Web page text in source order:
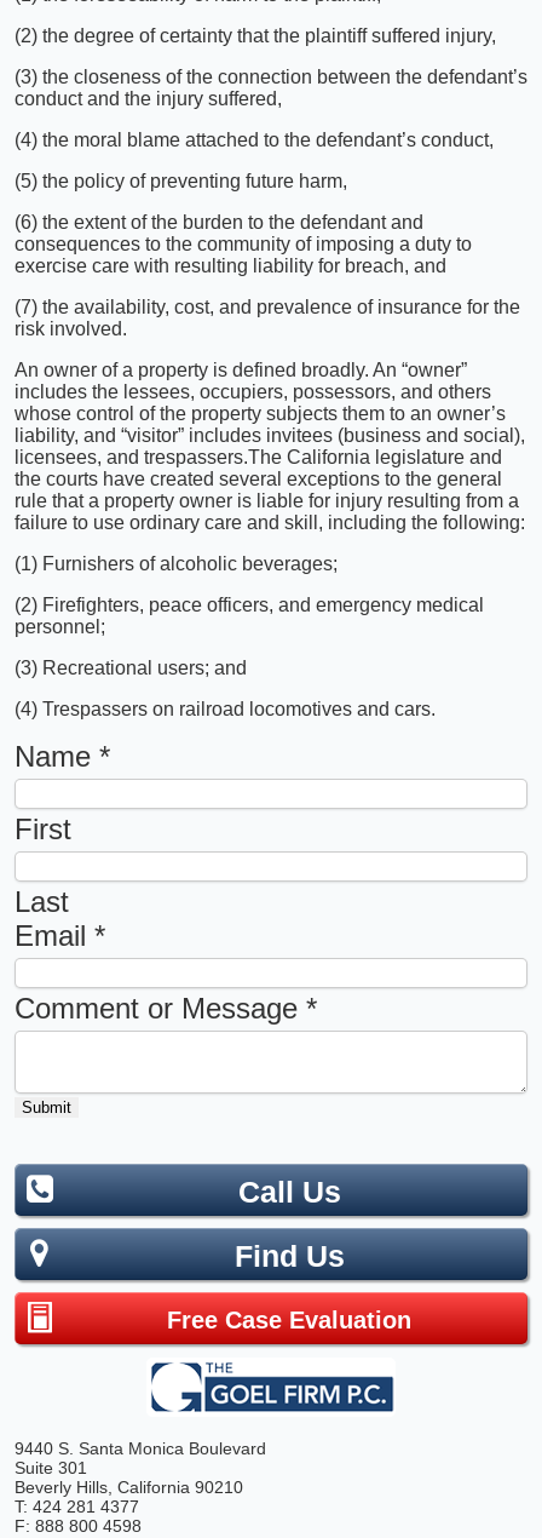
(2) the degree of certainty that the plaintiff suffered injury,
(3) the closeness of the connection between the defendant’s
conduct and the injury suffered,
(4) the moral blame attached to the defendant’s conduct,
(5) the policy of preventing future harm,
(6) the extent of the burden to the defendant and
consequences to the community of imposing a duty to
exercise care with resulting liability for breach, and
(7) the availability, cost, and prevalence of insurance for the
risk involved.
An owner of a property is defined broadly. An “owner”
includes the lessees, occupiers, possessors, and others
whose control of the property subjects them to an owner’s
liability, and “visitor” includes invitees (business and social),
licensees, and trespassers.The California legislature and
the courts have created several exceptions to the general
rule that a property owner is liable for injury resulting from a
failure to use ordinary care and skill, including the following:
(1) Furnishers of alcoholic beverages;
(2) Firefighters, peace officers, and emergency medical
personnel;
(3) Recreational users; and
(4) Trespassers on railroad locomotives and cars.
Name *
First
Last
Email *
Comment or Message *
Submit
Call Us
Find Us
Free Case Evaluation
9440 S. Santa Monica Boulevard
Suite 301
Beverly Hills, California 90210
T: 424 281 4377
F: 888 800 4598